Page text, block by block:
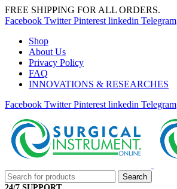
FREE SHIPPING FOR ALL ORDERS.
Facebook Twitter Pinterest linkedin Telegram
Shop
About Us
Privacy Policy
FAQ
INNOVATIONS & RESEARCHES
Facebook Twitter Pinterest linkedin Telegram
Search